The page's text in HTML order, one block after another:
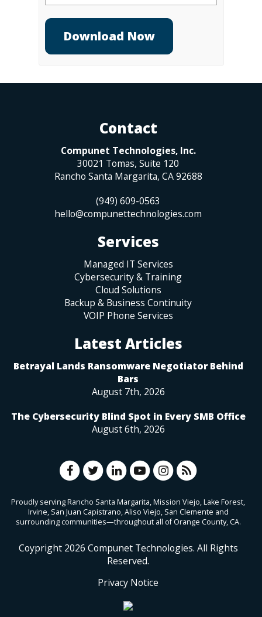
Contact
Compunet Technologies, Inc.
30021 Tomas, Suite 120
Rancho Santa Margarita, CA 92688
(949) 609-0563
hello@compunettechnologies.com
Services
Managed IT Services
Cybersecurity & Training
Cloud Solutions
Backup & Business Continuity
VOIP Phone Services
Latest Articles
Betrayal Lands Ransomware Negotiator Behind
Bars
August 7th, 2026
The Cybersecurity Blind Spot in Every SMB Office
August 6th, 2026
Proudly serving Rancho Santa Margarita, Mission Viejo, Lake Forest,
Irvine, San Juan Capistrano, Aliso Viejo, San Clemente and
surrounding communities—throughout all of Orange County, CA.
Coypright 2026 Compunet Technologies. All Rights
Reserved.
Privacy Notice